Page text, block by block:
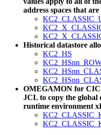
address spaces that
Historical datastore
KC2_HS
OMEGAMON for
JCL to copy the global
runtime environment